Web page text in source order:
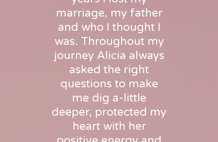
marriage, my father
and who I thought I
was. Throughout my
journey Alicia always
asked the right
questions to make
me dig a-little
deeper, protected my
heart with her